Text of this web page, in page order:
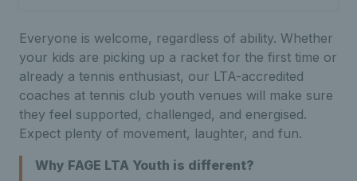
Everyone is welcome, regardless of ability. Whether
your kids are picking up a racket for the first time or
already a tennis enthusiast, our LTA-accredited
coaches at tennis club youth venues will make sure
they feel supported, challenged, and energised.
Expect plenty of movement, laughter, and fun.
Why FAGE LTA Youth is different?